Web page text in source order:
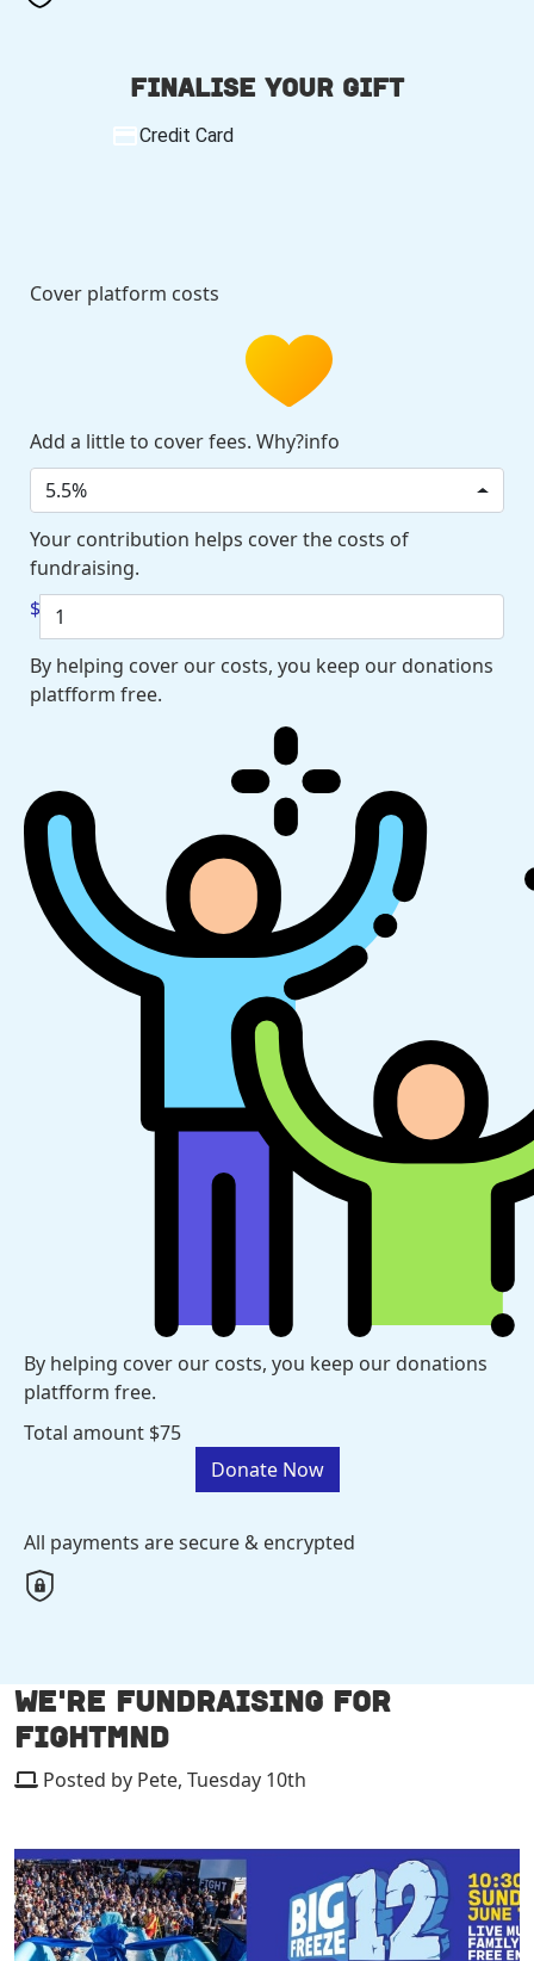
Finalise your gift
Credit Card
Cover platform costs
Add a little to cover fees. Why?info
5.5%
Your contribution helps cover the costs of
fundraising.
$
By helping cover our costs, you keep our donations
platfform free.
By helping cover our costs, you keep our donations
platfform free.
Total amount $75
Donate Now
All payments are secure & encrypted
WE'RE FUNDRAISING FOR
FIGHTMND
Posted by Pete, Tuesday 10th